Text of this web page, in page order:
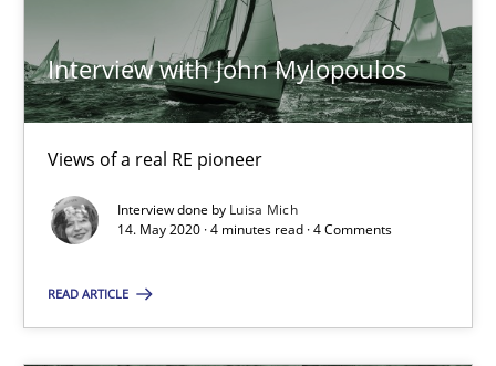
Interview with John Mylopoulos
Views of a real RE pioneer
Interview done by Luisa Mich
14. May 2020 · 4 minutes read · 4 Comments
READ ARTICLE
Opinions
Luisa Mich
14.05.2020